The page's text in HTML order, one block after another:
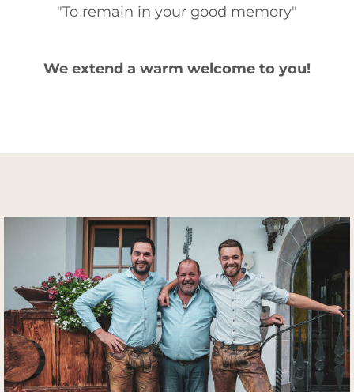
"To remain in your good memory"
We extend a warm welcome to you!